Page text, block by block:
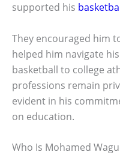
supported his
They encouraged him
helped him navigate
basketball to college
professions remain
evident in his
on education.
Who Is Mohamed